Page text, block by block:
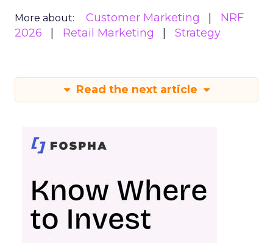
More about: Customer Marketing
NRF
2026
Retail Marketing Strategy
Read the next article